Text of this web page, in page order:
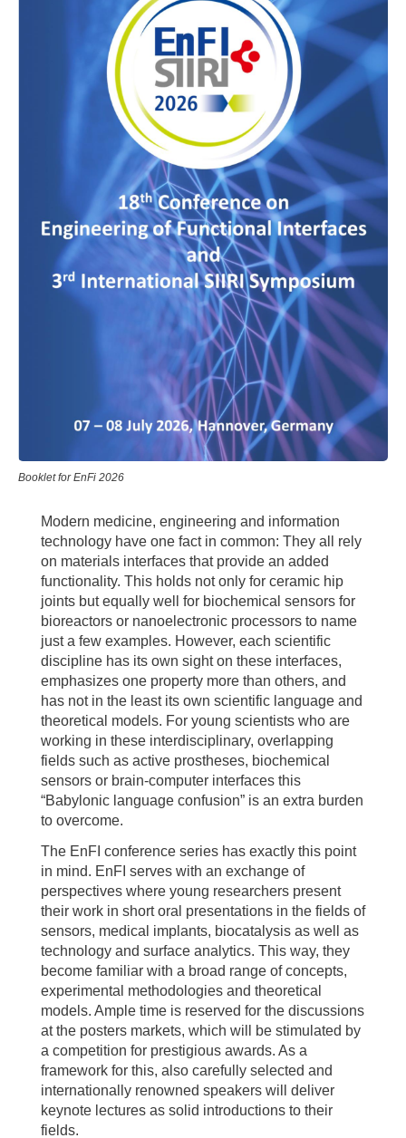
Booklet for EnFi 2026
Modern medicine, engineering and information
technology have one fact in common: They all rely
on materials interfaces that provide an added
functionality. This holds not only for ceramic hip
joints but equally well for biochemical sensors for
bioreactors or nanoelectronic processors to name
just a few examples. However, each scientific
discipline has its own sight on these interfaces,
emphasizes one property more than others, and
has not in the least its own scientific language and
theoretical models. For young scientists who are
working in these interdisciplinary, overlapping
fields such as active prostheses, biochemical
sensors or brain-computer interfaces this
“Babylonic language confusion” is an extra burden
to overcome.
The EnFI conference series has exactly this point
in mind. EnFI serves with an exchange of
perspectives where young researchers present
their work in short oral presentations in the fields of
sensors, medical implants, biocatalysis as well as
technology and surface analytics. This way, they
become familiar with a broad range of concepts,
experimental methodologies and theoretical
models. Ample time is reserved for the discussions
at the posters markets, which will be stimulated by
a competition for prestigious awards. As a
framework for this, also carefully selected and
internationally renowned speakers will deliver
keynote lectures as solid introductions to their
fields.